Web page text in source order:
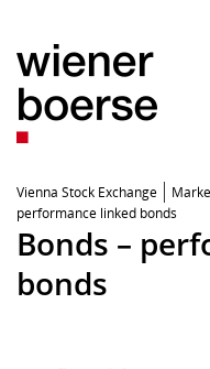
Vienna Stock Exchange
performance linked bonds
Bonds –
bonds